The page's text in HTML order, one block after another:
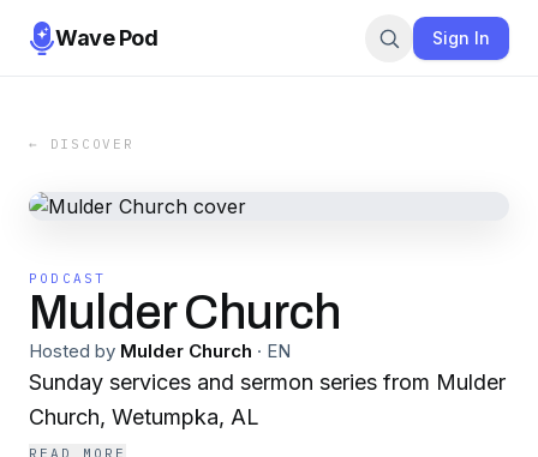
Wave Pod Sign In
← DISCOVER
PODCAST
Mulder Church
Hosted by Mulder Church · EN
Sunday services and sermon series from Mulder
Church, Wetumpka, AL
READ MORE